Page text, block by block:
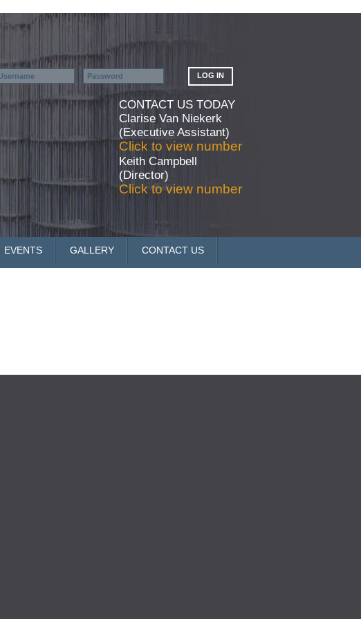
CONTACT US TODAY
Clarise Van Niekerk
(Executive Assistant)
Click to view number
Keith Campbell
(Director)
Click to view number
EVENTS GALLERY CONTACT US